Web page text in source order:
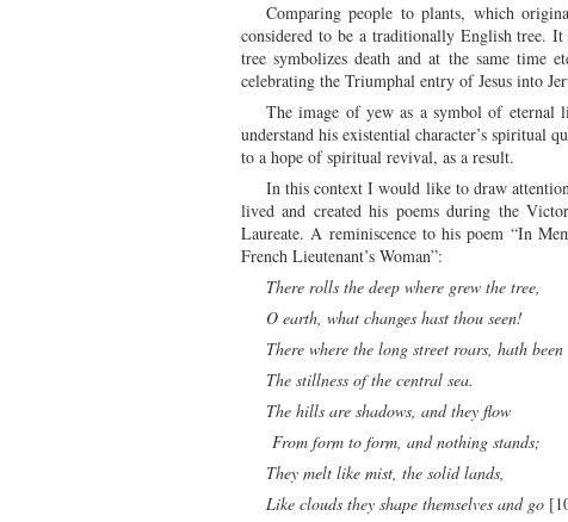
Comparing people to plants, which
considered to be a traditionally English tree.
tree symbolizes death and at the same time
celebrating the Triumphal entry of Jesus into
The image of yew as a symbol of eternal
understand his existential character’s spiritual
to a hope of spiritual revival, as a result.
In this context I would like to draw
lived and created his poems during the
Laureate. A reminiscence to his poem “In
French Lieutenant’s Woman”:
There rolls the deep where grew the tree,
O earth, what changes hast thou seen!
There where the long street roars, hath been
The stillness of the central sea.
The hills are shadows, and they flow
From form to form, and nothing stands;
They melt like mist, the solid lands,
Like clouds they shape themselves and go